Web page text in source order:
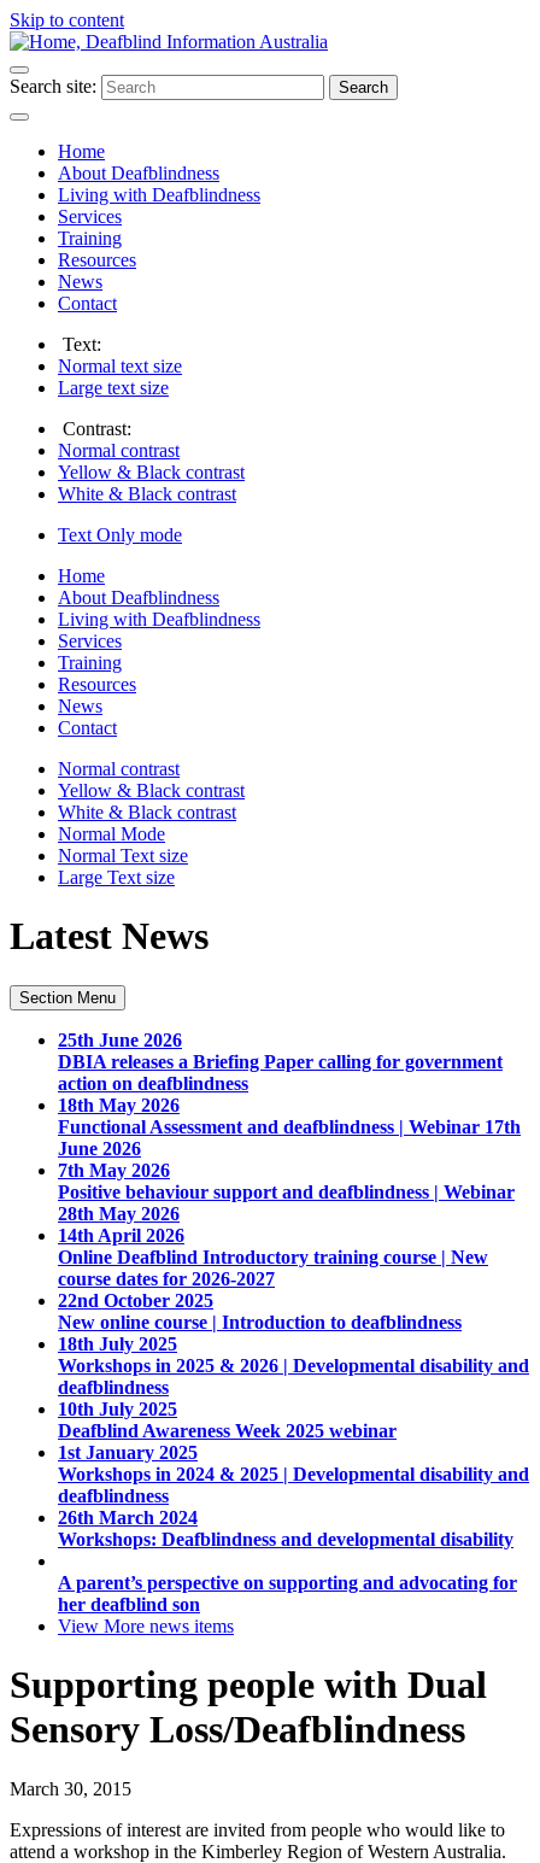
Skip to content
Search site: Search
Home
About Deafblindness
Living with Deafblindness
Services
Training
Resources
News
Contact
Text:
Normal text size
Large text size
Contrast:
Normal contrast
Yellow & Black contrast
White & Black contrast
Text Only mode
Home
About Deafblindness
Living with Deafblindness
Services
Training
Resources
News
Contact
Normal contrast
Yellow & Black contrast
White & Black contrast
Normal Mode
Normal Text size
Large Text size
Latest News
Section Menu
25th June 2026
DBIA releases a Briefing Paper calling for government
action on deafblindness
18th May 2026
Functional Assessment and deafblindness | Webinar 17th
June 2026
7th May 2026
Positive behaviour support and deafblindness | Webinar
28th May 2026
14th April 2026
Online Deafblind Introductory training course | New
course dates for 2026-2027
22nd October 2025
New online course | Introduction to deafblindness
18th July 2025
Workshops in 2025 & 2026 | Developmental disability and
deafblindness
10th July 2025
Deafblind Awareness Week 2025 webinar
1st January 2025
Workshops in 2024 & 2025 | Developmental disability and
deafblindness
26th March 2024
Workshops: Deafblindness and developmental disability
A parent’s perspective on supporting and advocating for
her deafblind son
View More news items
Supporting people with Dual
Sensory Loss/Deafblindness
March 30, 2015
Expressions of interest are invited from people who would like to
attend a workshop in the Kimberley Region of Western Australia.